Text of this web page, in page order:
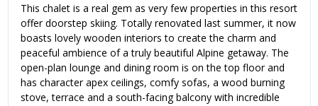
This chalet is a real gem as very few properties in this resort
offer doorstep skiing. Totally renovated last summer, it now
boasts lovely wooden interiors to create the charm and
peaceful ambience of a truly beautiful Alpine getaway. The
open-plan lounge and dining room is on the top floor and
has character apex ceilings, comfy sofas, a wood burning
stove, terrace and a south-facing balcony with incredible